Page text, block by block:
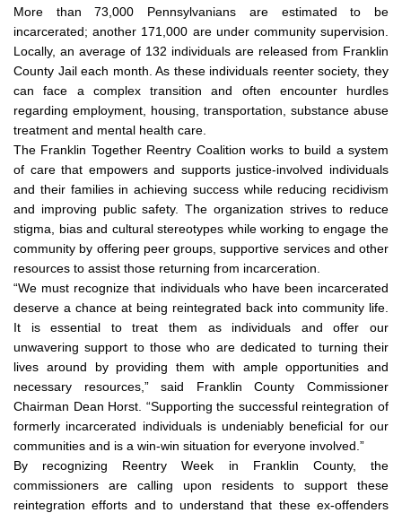
More than 73,000 Pennsylvanians are estimated to be
incarcerated; another 171,000 are under community supervision.
Locally, an average of 132 individuals are released from Franklin
County Jail each month. As these individuals reenter society, they
can face a complex transition and often encounter hurdles
regarding employment, housing, transportation, substance abuse
treatment and mental health care.
The Franklin Together Reentry Coalition works to build a system
of care that empowers and supports justice-involved individuals
and their families in achieving success while reducing recidivism
and improving public safety. The organization strives to reduce
stigma, bias and cultural stereotypes while working to engage the
community by offering peer groups, supportive services and other
resources to assist those returning from incarceration.
“We must recognize that individuals who have been incarcerated
deserve a chance at being reintegrated back into community life.
It is essential to treat them as individuals and offer our
unwavering support to those who are dedicated to turning their
lives around by providing them with ample opportunities and
necessary resources,” said Franklin County Commissioner
Chairman Dean Horst. “Supporting the successful reintegration of
formerly incarcerated individuals is undeniably beneficial for our
communities and is a win-win situation for everyone involved.”
By recognizing Reentry Week in Franklin County, the
commissioners are calling upon residents to support these
reintegration efforts and to understand that these ex-offenders